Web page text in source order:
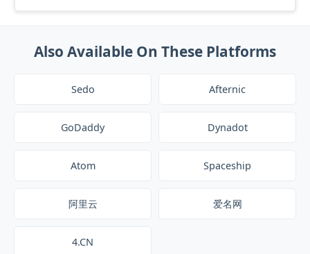
Also Available On These Platforms
Sedo Afternic
GoDaddy Dynadot
Atom Spaceship
阿里云 爱名网
4.CN